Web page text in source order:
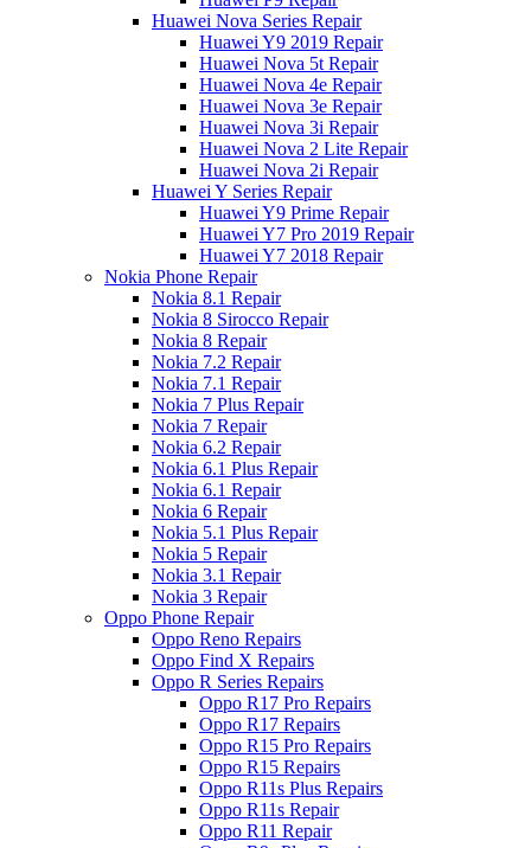
Huawei Nova Series Repair
Huawei Y9 2019 Repair
Huawei Nova 5t Repair
Huawei Nova 4e Repair
Huawei Nova 3e Repair
Huawei Nova 3i Repair
Huawei Nova 2 Lite Repair
Huawei Nova 2i Repair
Huawei Y Series Repair
Huawei Y9 Prime Repair
Huawei Y7 Pro 2019 Repair
Huawei Y7 2018 Repair
Nokia Phone Repair
Nokia 8.1 Repair
Nokia 8 Sirocco Repair
Nokia 8 Repair
Nokia 7.2 Repair
Nokia 7.1 Repair
Nokia 7 Plus Repair
Nokia 7 Repair
Nokia 6.2 Repair
Nokia 6.1 Plus Repair
Nokia 6.1 Repair
Nokia 6 Repair
Nokia 5.1 Plus Repair
Nokia 5 Repair
Nokia 3.1 Repair
Nokia 3 Repair
Oppo Phone Repair
Oppo Reno Repairs
Oppo Find X Repairs
Oppo R Series Repairs
Oppo R17 Pro Repairs
Oppo R17 Repairs
Oppo R15 Pro Repairs
Oppo R15 Repairs
Oppo R11s Plus Repairs
Oppo R11s Repair
Oppo R11 Repair